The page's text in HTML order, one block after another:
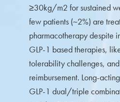
≥30kg/m2 for sustained
few patients (~2%) are
pharmacotherapy despite
GLP-1 based therapies,
tolerability challenges,
reimbursement. Long-
GLP-1 dual/triple